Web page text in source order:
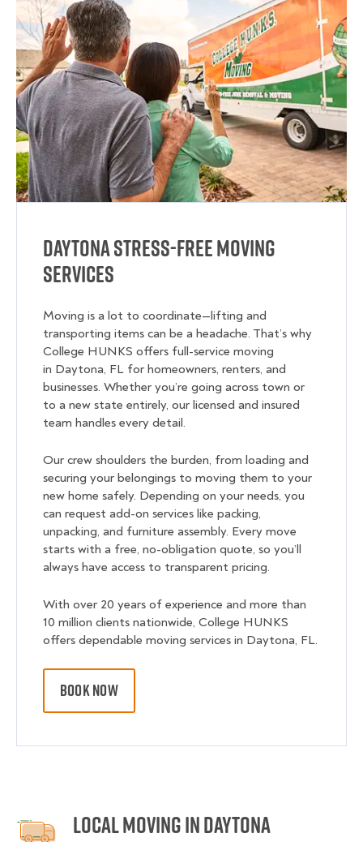
Daytona Stress-Free Moving
Services
Moving is a lot to coordinate—lifting and
transporting items can be a headache. That’s why
College HUNKS offers full-service moving
in Daytona, FL for homeowners, renters, and
businesses. Whether you’re going across town or
to a new state entirely, our licensed and insured
team handles every detail.
Our crew shoulders the burden, from loading and
securing your belongings to moving them to your
new home safely. Depending on your needs, you
can request add-on services like packing,
unpacking, and furniture assembly. Every move
starts with a free, no-obligation quote, so you’ll
always have access to transparent pricing.
With over 20 years of experience and more than
10 million clients nationwide, College HUNKS
offers dependable moving services in Daytona, FL.
BOOK NOW
Local Moving in Daytona